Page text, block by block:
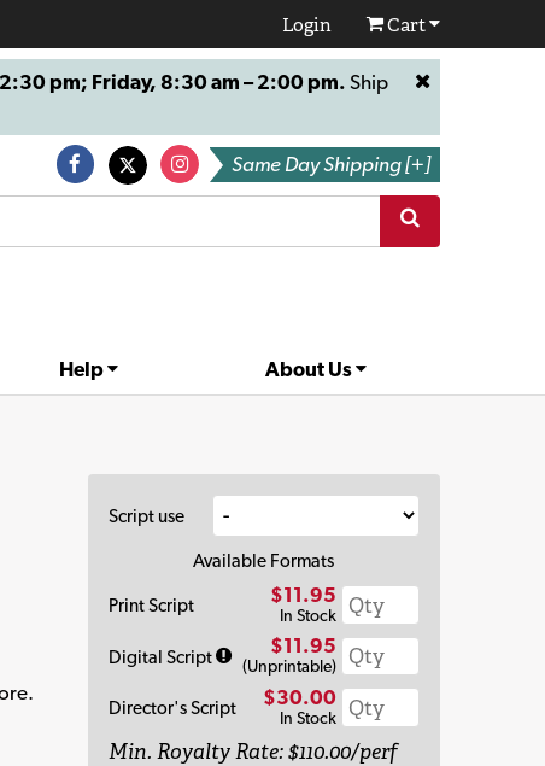
Login Cart
2:30 pm; Friday, 8:30 am – 2:00 pm. Ship
Same Day Shipping [+]
Help About Us
Script use
Available Formats
Print Script
$11.95
In Stock
Digital Script $11.95
(Unprintable)
Director's Script $30.00
In Stock
Min. Royalty Rate: $110.00/perf